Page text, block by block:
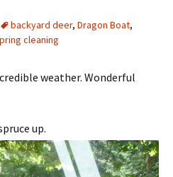
backyard deer, Dragon Boat,
cleaning
weather. Wonderful
up.